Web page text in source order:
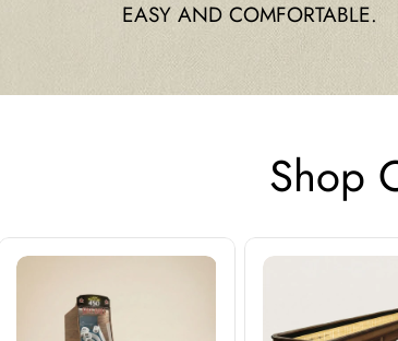
EASY AND COMFORTABLE.
Shop